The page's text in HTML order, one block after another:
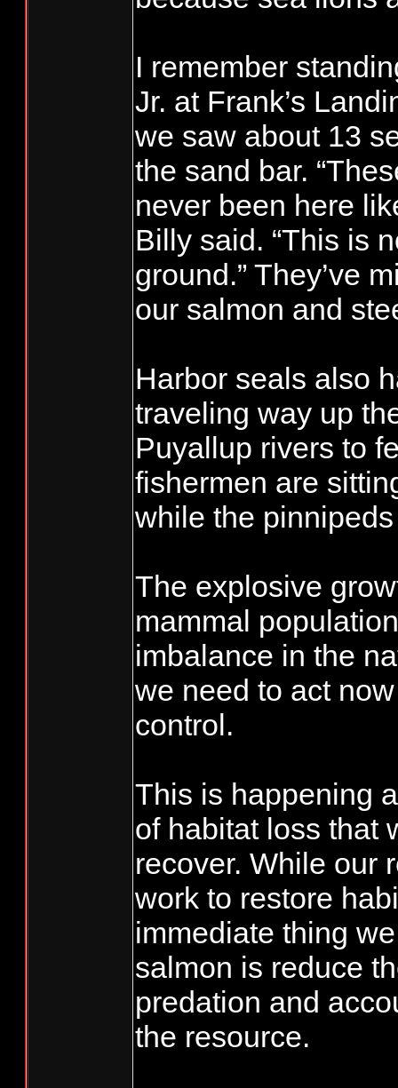
I remember
Jr. at Frank’s
we saw about 13
the sand bar.
never been here
Billy said. “This is
ground.” They’ve
our salmon and
Harbor seals also
traveling way up
Puyallup rivers to
fishermen are
while the
The explosive
mammal
imbalance in the
we need to act
control.
This is happening
of habitat loss that
recover. While our
work to restore
immediate thing
salmon is reduce
predation and
the resource.